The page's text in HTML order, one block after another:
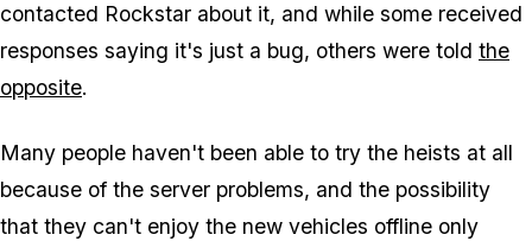
contacted Rockstar about it, and while some received
responses saying it's just a bug, others were told the
opposite.
Many people haven't been able to try the heists at all
because of the server problems, and the possibility
that they can't enjoy the new vehicles offline only